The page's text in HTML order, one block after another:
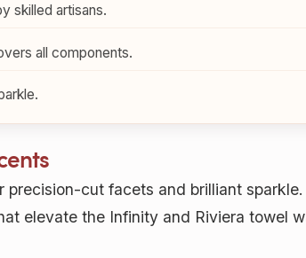
skilled artisans.
all components.
cut facets and brilliant
elevate the Infinity and Riviera towel